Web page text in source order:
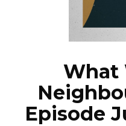
What
Episode